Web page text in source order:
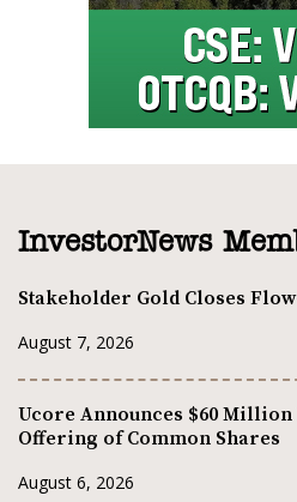
InvestorNews
Stakeholder Gold Closes
August 7, 2026
Ucore Announces $60
Offering of Common Shares
August 6, 2026